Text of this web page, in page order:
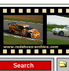
Search